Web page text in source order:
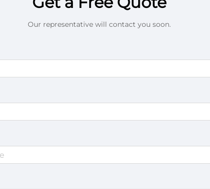
Our representative will contact you soon.